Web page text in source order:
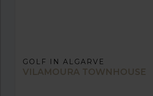
GOLF IN ALGARVE
VILAMOURA TOWNHOUSE